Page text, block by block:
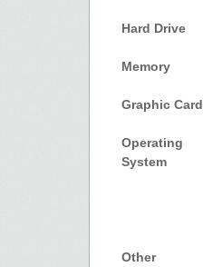
Hard Drive
Memory
Graphic Card
Operating
System
Other